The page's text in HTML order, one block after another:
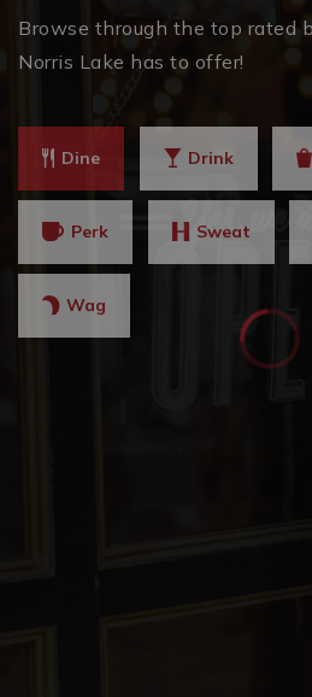
Browse through the top rated
Norris Lake has to offer!
Dine Drink
Perk Sweat
Wag